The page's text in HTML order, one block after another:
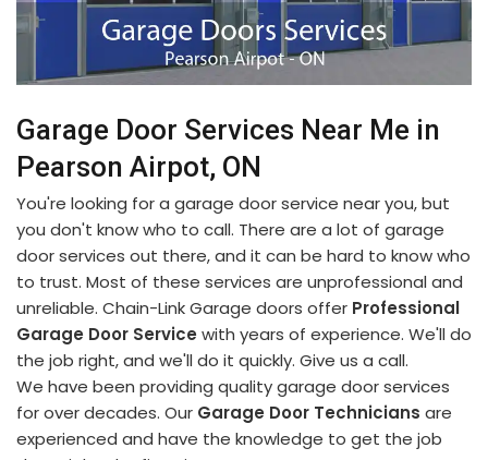
Garage Door Services Near Me in
Pearson Airpot, ON
You're looking for a garage door service near you, but
you don't know who to call. There are a lot of garage
door services out there, and it can be hard to know who
to trust. Most of these services are unprofessional and
unreliable. Chain-Link Garage doors offer Professional
Garage Door Service with years of experience. We'll do
the job right, and we'll do it quickly. Give us a call.
We have been providing quality garage door services
for over decades. Our Garage Door Technicians are
experienced and have the knowledge to get the job